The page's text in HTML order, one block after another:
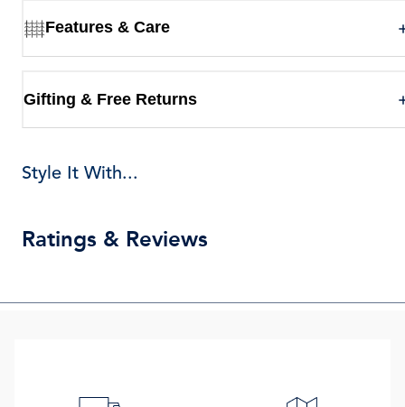
Features & Care
Gifting & Free Returns
Style It With...
Ratings & Reviews